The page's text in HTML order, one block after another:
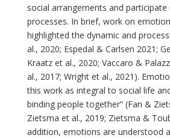
social arrangements and
processes. In brief, work on
highlighted the dynamic and
al., 2020; Espedal & Carlsen 2021;
Kraatz et al., 2020; Vaccaro &
al., 2017; Wright et al., 2021).
this work as integral to social life
binding people together” (Fan &
Zietsma et al., 2019; Zietsma &
addition, emotions are understood